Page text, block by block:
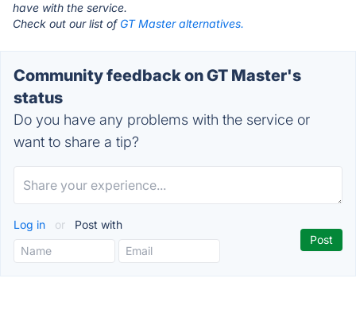
have with the service.
Check out our list of GT Master alternatives.
Community feedback on GT Master's
status
Do you have any problems with the service or
want to share a tip?
Log in or Post with